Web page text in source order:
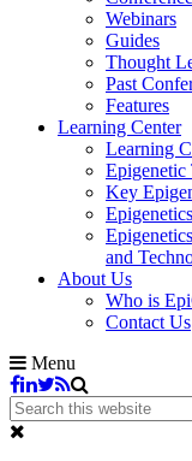
Webinars
Guides
Thought
Past
Features
Learning Center
Learning
Epigenetic
Key
Epigenetics
and
About Us
Who is
Contact Us
Menu